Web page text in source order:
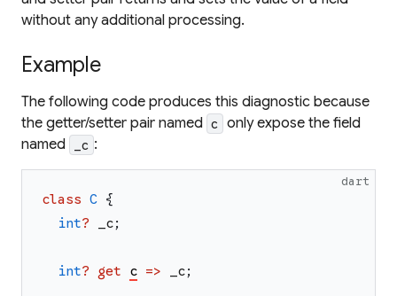
without any additional processing.
Example
The following code produces this diagnostic because
the getter/setter pair named c only expose the field
named
_c :
dart
class C {
int? _c;
int? get c => _c;